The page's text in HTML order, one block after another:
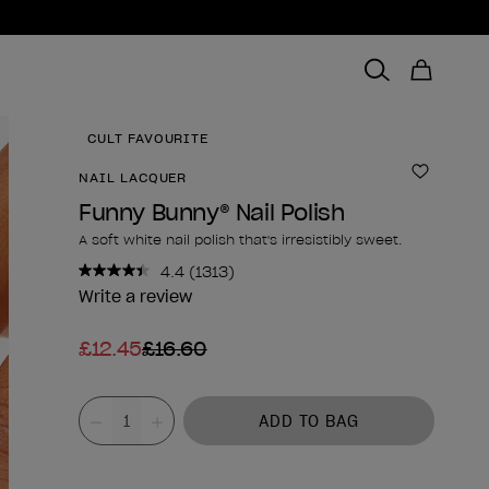
CULT FAVOURITE
NAIL LACQUER Add to
Funny Bunny® Nail Polish
A soft white nail polish that's irresistibly sweet.
4.4 Read
1313
page
(1313)
Write a review
£12.45£16.60
Product form
Value
ADD TO BAG